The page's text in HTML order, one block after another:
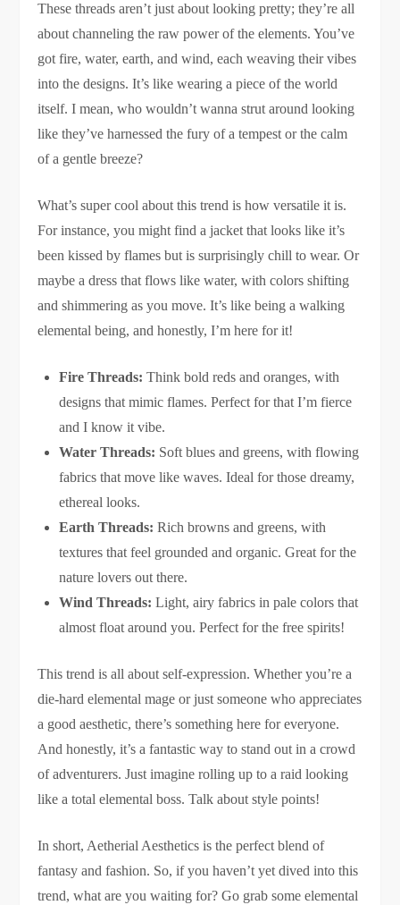
These threads aren’t just about looking pretty; they’re all
about channeling the raw power of the elements. You’ve
got fire, water, earth, and wind, each weaving their vibes
into the designs. It’s like wearing a piece of the world
itself. I mean, who wouldn’t wanna strut around looking
like they’ve harnessed the fury of a tempest or the calm
of a gentle breeze?
What’s super cool about this trend is how versatile it is.
For instance, you might find a jacket that looks like it’s
been kissed by flames but is surprisingly chill to wear. Or
maybe a dress that flows like water, with colors shifting
and shimmering as you move. It’s like being a walking
elemental being, and honestly, I’m here for it!
Fire Threads: Think bold reds and oranges, with
designs that mimic flames. Perfect for that I’m fierce
and I know it vibe.
Water Threads: Soft blues and greens, with flowing
fabrics that move like waves. Ideal for those dreamy,
ethereal looks.
Earth Threads: Rich browns and greens, with
textures that feel grounded and organic. Great for the
nature lovers out there.
Wind Threads: Light, airy fabrics in pale colors that
almost float around you. Perfect for the free spirits!
This trend is all about self-expression. Whether you’re a
die-hard elemental mage or just someone who appreciates
a good aesthetic, there’s something here for everyone.
And honestly, it’s a fantastic way to stand out in a crowd
of adventurers. Just imagine rolling up to a raid looking
like a total elemental boss. Talk about style points!
In short, Aetherial Aesthetics is the perfect blend of
fantasy and fashion. So, if you haven’t yet dived into this
trend, what are you waiting for? Go grab some elemental